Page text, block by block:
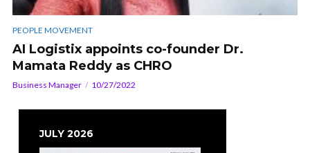
PEOPLE MOVEMENT
AI Logistix appoints co-founder Dr.
Mamata Reddy as CHRO
Business Manager 10/27/2022
JULY 2026